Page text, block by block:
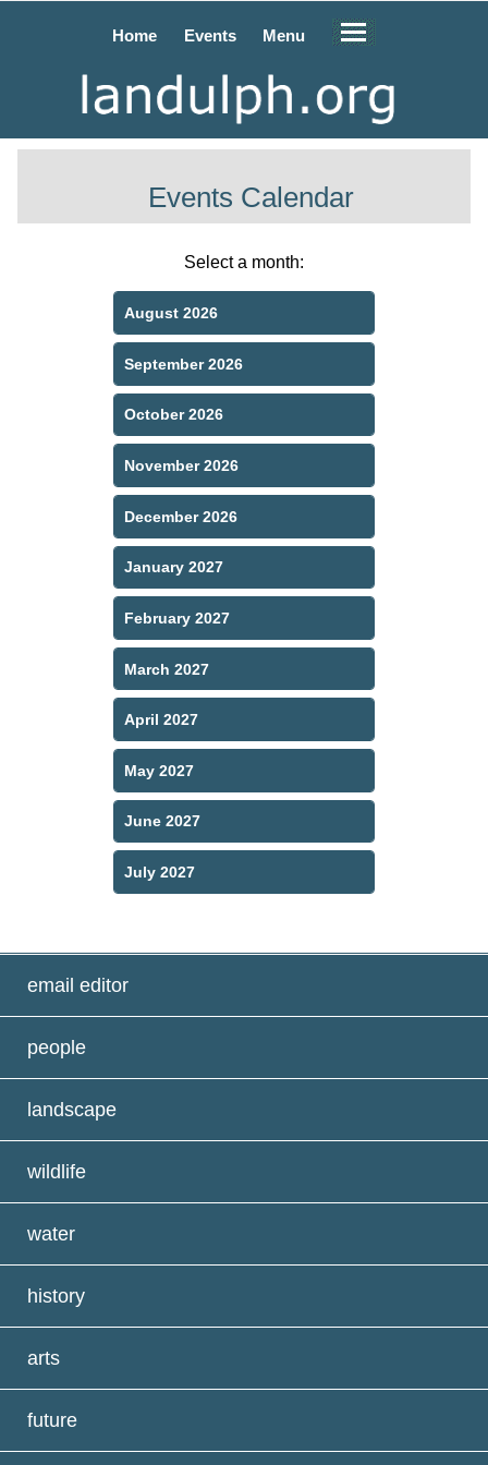
Home Events Menu
Events Calendar
Select a month:
August 2026
September 2026
October 2026
November 2026
December 2026
January 2027
February 2027
March 2027
April 2027
May 2027
June 2027
July 2027
email editor
people
landscape
wildlife
water
history
arts
future